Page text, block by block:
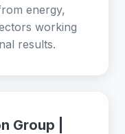
energy,
working
results.
Group |